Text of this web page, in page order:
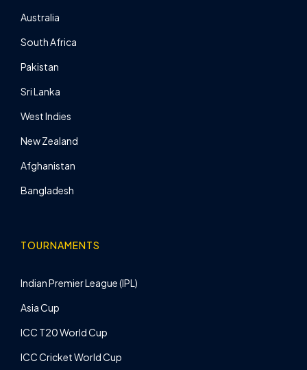
Australia
South Africa
Pakistan
Sri Lanka
West Indies
New Zealand
Afghanistan
Bangladesh
TOURNAMENTS
Indian Premier League (IPL)
Asia Cup
ICC T20 World Cup
ICC Cricket World Cup